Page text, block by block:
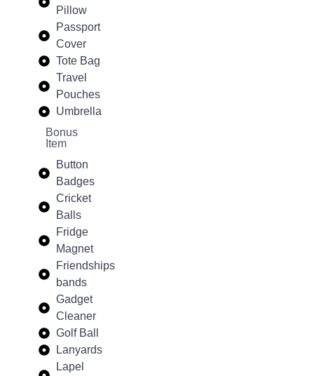
Pillow
Passport
Cover
Tote Bag
Travel
Pouches
Umbrella
Bonus
Item
Button
Badges
Cricket
Balls
Fridge
Magnet
Friendships
bands
Gadget
Cleaner
Golf Ball
Lanyards
Lapel